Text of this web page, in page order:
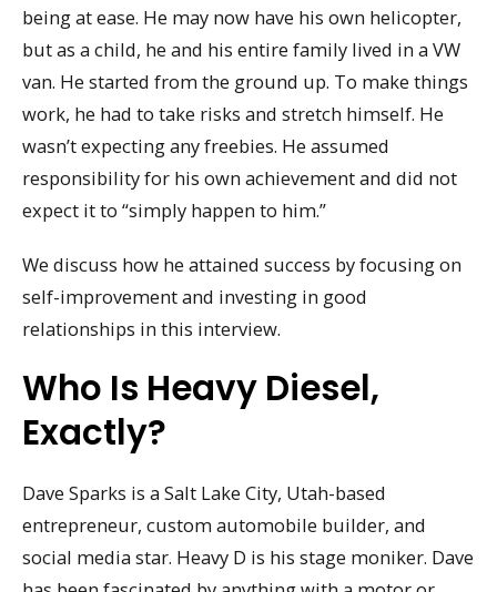
being at ease. He may now have his own helicopter,
but as a child, he and his entire family lived in a VW
van. He started from the ground up. To make things
work, he had to take risks and stretch himself. He
wasn’t expecting any freebies. He assumed
responsibility for his own achievement and did not
expect it to “simply happen to him.”
We discuss how he attained success by focusing on
self-improvement and investing in good
relationships in this interview.
Who Is Heavy Diesel,
Exactly?
Dave Sparks is a Salt Lake City, Utah-based
entrepreneur, custom automobile builder, and
social media star. Heavy D is his stage moniker. Dave